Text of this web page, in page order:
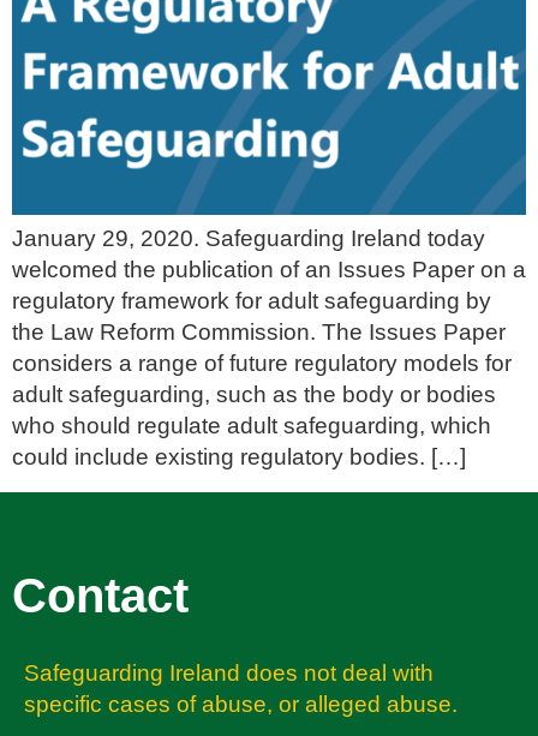
January 29, 2020. Safeguarding Ireland today
welcomed the publication of an Issues Paper on a
regulatory framework for adult safeguarding by
the Law Reform Commission. The Issues Paper
considers a range of future regulatory models for
adult safeguarding, such as the body or bodies
who should regulate adult safeguarding, which
could include existing regulatory bodies. […]
Contact
Safeguarding Ireland does not deal with
specific cases of abuse, or alleged abuse.